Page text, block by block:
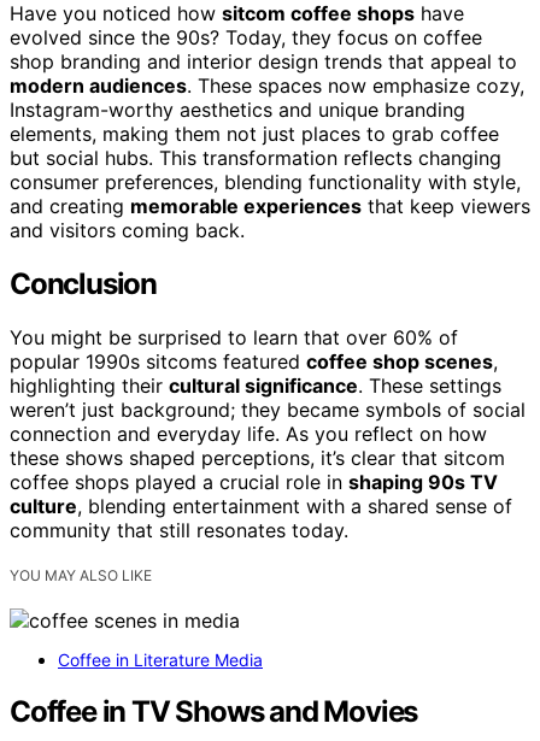
Have you noticed how sitcom coffee shops have
evolved since the 90s? Today, they focus on coffee
shop branding and interior design trends that appeal to
modern audiences. These spaces now emphasize cozy,
Instagram-worthy aesthetics and unique branding
elements, making them not just places to grab coffee
but social hubs. This transformation reflects changing
consumer preferences, blending functionality with style,
and creating memorable experiences that keep viewers
and visitors coming back.
Conclusion
You might be surprised to learn that over 60% of
popular 1990s sitcoms featured coffee shop scenes,
highlighting their cultural significance. These settings
weren’t just background; they became symbols of social
connection and everyday life. As you reflect on how
these shows shaped perceptions, it’s clear that sitcom
coffee shops played a crucial role in shaping 90s TV
culture, blending entertainment with a shared sense of
community that still resonates today.
YOU MAY ALSO LIKE
Coffee in Literature Media
Coffee in TV Shows and Movies